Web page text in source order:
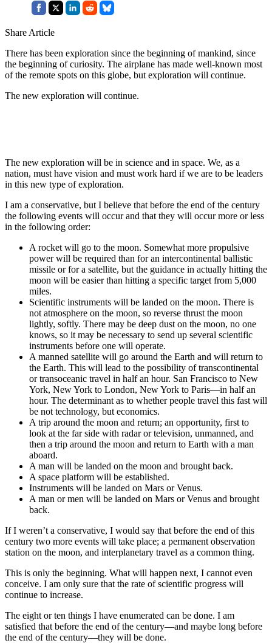
Share Article
There has been exploration since the beginning of mankind, since
the beginning of curiosity. The airplane has made well-known most
of the remote spots on this globe, but exploration will continue.
The new exploration will continue.
The new exploration will be in science and in space. We, as a
nation, must have vision and must work hard if we are to be leaders
in this new type of exploration.
I am a conservative, but I believe that before the end of the century
the following events will occur and that they will occur more or less
in the following order:
A rocket will go to the moon. Somewhat more propulsive
power will be required than for an intercontinental ballistic
missile or for a satellite, but the guidance in actually hitting the
moon will be easier than hitting a specific target from 5,000
miles.
Scientific instruments will be landed on the moon. There is
not atmosphere on the moon, so reverse thrust the moon
lightly, softly. There may be deep dust on the moon, no one
knows, so it may be necessary to send up several scientific
instruments before one will operate.
A manned satellite will go around the Earth and will return to
the Earth. This will lead to the possibility of transcontinental
or transoceanic travel in half an hour. San Francisco to New
York, New York to London, New York to Paris—in half an
hour. The determinant as to whether people travel this fast will
be not technology, but economics.
A trip around the moon and return; an opportunity, first to
look at the far side with radar or television, unmanned, and
then a trip around the moon and return to Earth with a man
aboard.
A man will be landed on the moon and brought back.
A space platform will be established.
Instruments will be landed on Mars or Venus.
A man or men will be landed on Mars or Venus and brought
back.
If I weren’t a conservative, I would say that before the end of this
century two more events will take place; a permanent observation
station on the moon, and interplanetary travel as a common thing.
This is only the beginning. What will happen next, I cannot even
conceive. I am only sure that the rate of scientific progress will
continue to increase.
The eight or ten things I have enumerated can be done. I am
satisfied that before the end of the century—and maybe long before
the end of the century—they will be done.